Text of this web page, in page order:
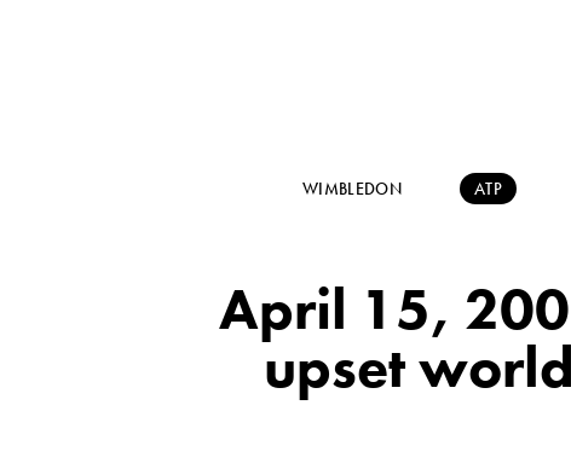
WIMBLEDON ATP
April 15,
upset